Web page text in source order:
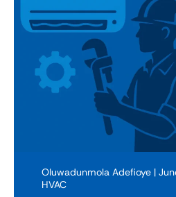
Oluwadunmola Adefioye |
HVAC